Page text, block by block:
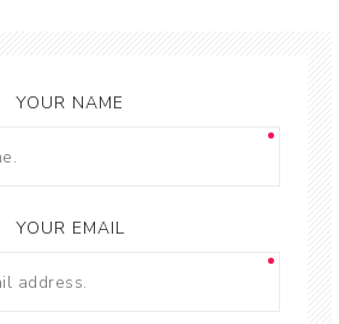
YOUR NAME
YOUR EMAIL